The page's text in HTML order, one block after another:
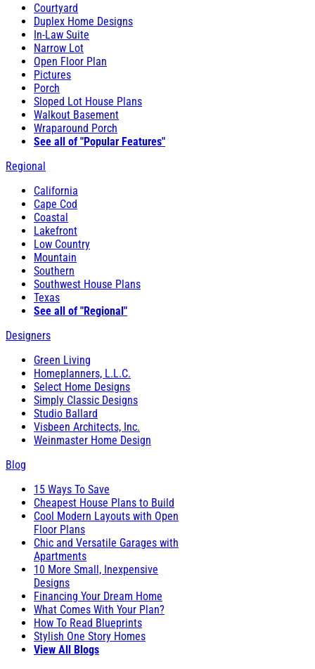
Courtyard
Duplex Home Designs
In-Law Suite
Narrow Lot
Open Floor Plan
Pictures
Porch
Sloped Lot House Plans
Walkout Basement
Wraparound Porch
See all of "Popular Features"
Regional
California
Cape Cod
Coastal
Lakefront
Low Country
Mountain
Southern
Southwest House Plans
Texas
See all of "Regional"
Designers
Green Living
Homeplanners, L.L.C.
Select Home Designs
Simply Classic Designs
Studio Ballard
Visbeen Architects, Inc.
Weinmaster Home Design
Blog
15 Ways To Save
Cheapest House Plans to Build
Cool Modern Layouts with Open
Floor Plans
Chic and Versatile Garages with
Apartments
10 More Small, Inexpensive
Designs
Financing Your Dream Home
What Comes With Your Plan?
How To Read Blueprints
Stylish One Story Homes
View All Blogs